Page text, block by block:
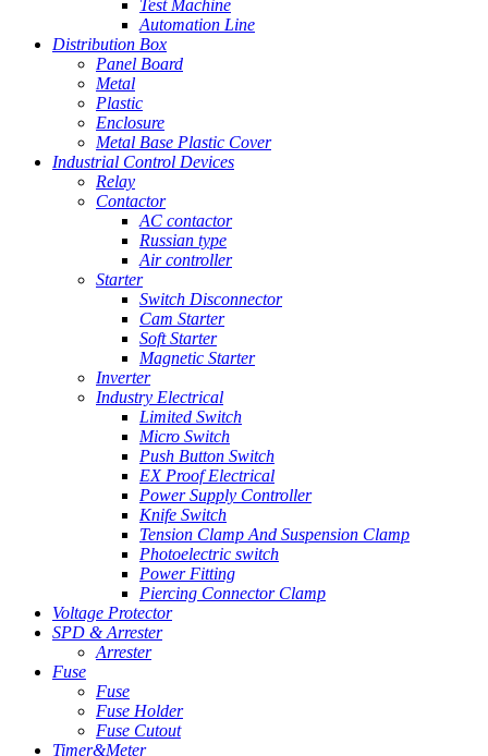
Test Machine
Automation Line
Distribution Box
Panel Board
Metal
Plastic
Enclosure
Metal Base Plastic Cover
Industrial Control Devices
Relay
Contactor
AC contactor
Russian type
Air controller
Starter
Switch Disconnector
Cam Starter
Soft Starter
Magnetic Starter
Inverter
Industry Electrical
Limited Switch
Micro Switch
Push Button Switch
EX Proof Electrical
Power Supply Controller
Knife Switch
Tension Clamp And Suspension Clamp
Photoelectric switch
Power Fitting
Piercing Connector Clamp
Voltage Protector
SPD & Arrester
Arrester
Fuse
Fuse
Fuse Holder
Fuse Cutout
Timer&Meter